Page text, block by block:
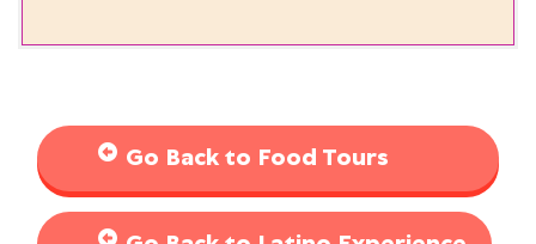
Go Back to Food Tours